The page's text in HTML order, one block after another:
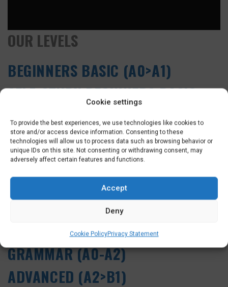
Cookie settings
To provide the best experiences, we use technologies like cookies to
store and/or access device information. Consenting to these
technologies will allow us to process data such as browsing behavior or
unique IDs on this site. Not consenting or withdrawing consent, may
adversely affect certain features and functions.
Accept
Deny
Cookie PolicyPrivacy Statement
OUR LEVELS
BEGINNERS BASIC (A0>A1)
SELF-STUDY BEGINNERS BASIC
(A0>A1)
BEGINNERS PLUS (A0>A2)
INTERMEDIATE (A1>A2)
CONVERSATIONAL (A2)
DUTCH CULTURE COURSE (A2)
SELF-STUDY ONLINE DUTCH
GRAMMAR (A0-A2)
ADVANCED (A2>B1)